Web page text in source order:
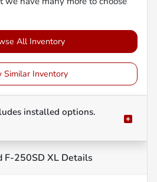
All Inventory
Similar Inventory
installed options.
F-250SD XL Details